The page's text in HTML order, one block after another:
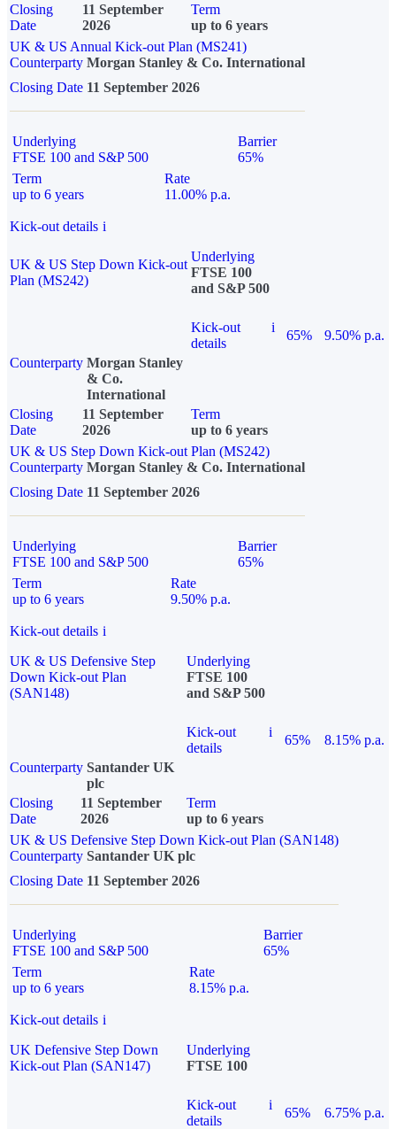
Closing
Date
11 September
2026
Term
up to 6 years
UK & US Annual Kick-out Plan (MS241)
Counterparty Morgan Stanley & Co. International
Closing Date 11 September 2026
Underlying
FTSE 100 and S&P 500
Barrier
65%
Term
up to 6 years
Rate
11.00% p.a.
Kick-out details i
UK & US Step Down Kick-out
Plan (MS242)
Underlying
FTSE 100
and S&P 500
Kick-out
details
i
65%
9.50% p.a.
Counterparty Morgan Stanley
& Co.
International
Closing
Date
11 September
2026
Term
up to 6 years
UK & US Step Down Kick-out Plan (MS242)
Counterparty Morgan Stanley & Co. International
Closing Date 11 September 2026
Underlying
FTSE 100 and S&P 500
Barrier
65%
Term
up to 6 years
Rate
9.50% p.a.
Kick-out details i
UK & US Defensive Step
Down Kick-out Plan
(SAN148)
Underlying
FTSE 100
and S&P 500
Kick-out
details
i
65%
8.15% p.a.
Counterparty Santander UK
plc
Closing
Date
11 September
2026
Term
up to 6 years
UK & US Defensive Step Down Kick-out Plan (SAN148)
Counterparty Santander UK plc
Closing Date 11 September 2026
Underlying
FTSE 100 and S&P 500
Barrier
65%
Term
up to 6 years
Rate
8.15% p.a.
Kick-out details i
UK Defensive Step Down
Kick-out Plan (SAN147)
Underlying
FTSE 100
Kick-out
details
i
65% 6.75% p.a.